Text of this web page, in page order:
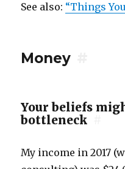
See also: “Things
Money
Your beliefs
bottleneck
My income in 2017